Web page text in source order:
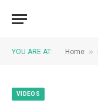
YOU ARE AT: Home »
VIDEOS